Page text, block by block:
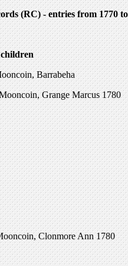
(RC) - entries from 1770
Barrabeha
Grange Marcus 1780
Clonmore Ann 1780